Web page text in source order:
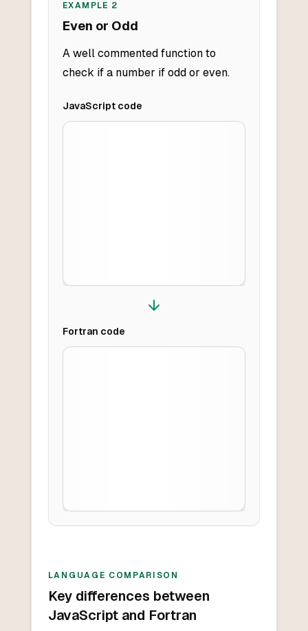
EXAMPLE 2
Even or Odd
A well commented function to
check if a number if odd or even.
JavaScriptcode
Fortran code
LANGUAGE COMPARISON
Key differences between
JavaScript and Fortran